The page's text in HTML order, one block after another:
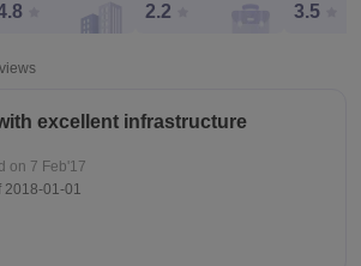
2.2 3.5
excellent infrastructure
on 7 Feb'17
2018-01-01